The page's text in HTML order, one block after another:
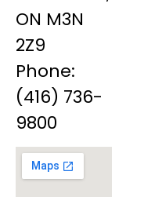
ON M3N
2Z9
Phone:
(416) 736-
9800